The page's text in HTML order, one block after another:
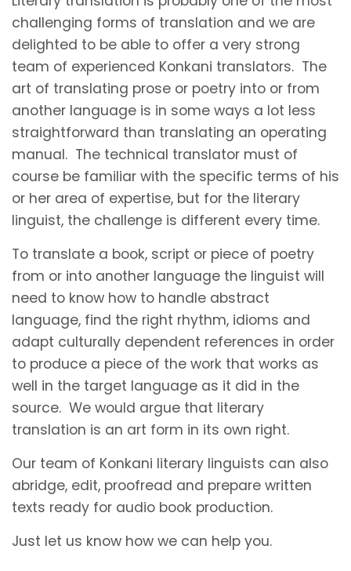
challenging forms of translation and we are
delighted to be able to offer a very strong
team of experienced Konkani translators. The
art of translating prose or poetry into or from
another language is in some ways a lot less
straightforward than translating an operating
manual. The technical translator must of
course be familiar with the specific terms of his
or her area of expertise, but for the literary
linguist, the challenge is different every time.
To translate a book, script or piece of poetry
from or into another language the linguist will
need to know how to handle abstract
language, find the right rhythm, idioms and
adapt culturally dependent references in order
to produce a piece of the work that works as
well in the target language as it did in the
source. We would argue that literary
translation is an art form in its own right.
Our team of Konkani literary linguists can also
abridge, edit, proofread and prepare written
texts ready for audio book production.
Just let us know how we can help you.